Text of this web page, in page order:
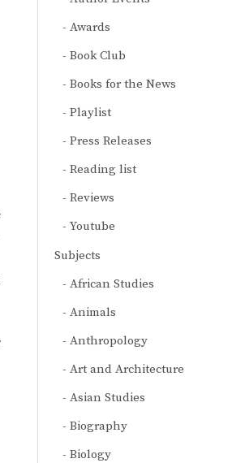
Awards
Book Club
Books for the News
Playlist
Press Releases
Reading list
Reviews
Youtube
Subjects
African Studies
Animals
Anthropology
Art and Architecture
Asian Studies
Biography
Biology